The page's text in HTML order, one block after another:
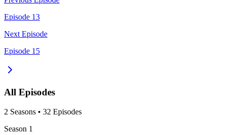
Episode 13
Next Episode
Episode 15
All Episodes
2 Seasons • 32 Episodes
Season 1